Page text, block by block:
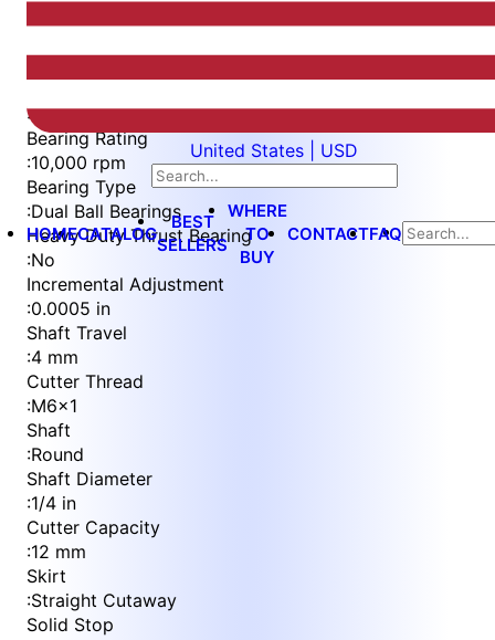
United States | USD
HOMECATALOG
BEST
SELLERS
WHERE
TO
BUY
CONTACTFAQ
of
4
:Metric
Bearing Rating
:10,000 rpm
Bearing Type
:Dual Ball Bearings
Heavy Duty Thrust Bearing
:No
Incremental Adjustment
:0.0005 in
Shaft Travel
:4 mm
Cutter Thread
:M6x1
Shaft
:Round
Shaft Diameter
:1/4 in
Cutter Capacity
:12 mm
Skirt
:Straight Cutaway
Solid Stop